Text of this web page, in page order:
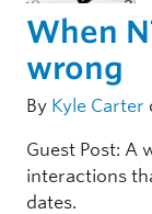
When
wrong
By Kyle Carter
Guest Post: A
interactions
dates.